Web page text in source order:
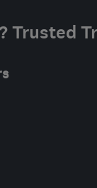
Trusted